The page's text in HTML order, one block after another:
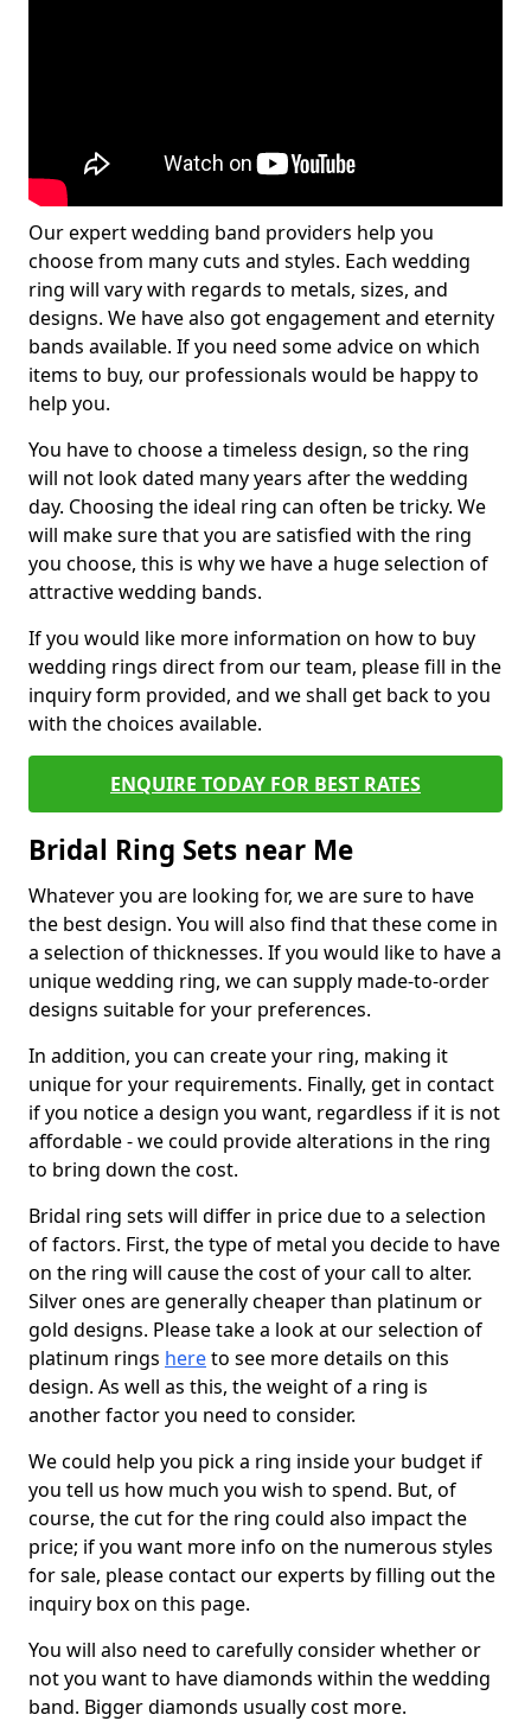
Our expert wedding band providers help you
choose from many cuts and styles. Each wedding
ring will vary with regards to metals, sizes, and
designs. We have also got engagement and eternity
bands available. If you need some advice on which
items to buy, our professionals would be happy to
help you.
You have to choose a timeless design, so the ring
will not look dated many years after the wedding
day. Choosing the ideal ring can often be tricky. We
will make sure that you are satisfied with the ring
you choose, this is why we have a huge selection of
attractive wedding bands.
If you would like more information on how to buy
wedding rings direct from our team, please fill in the
inquiry form provided, and we shall get back to you
with the choices available.
ENQUIRE TODAY FOR BEST RATES
Bridal Ring Sets near Me
Whatever you are looking for, we are sure to have
the best design. You will also find that these come in
a selection of thicknesses. If you would like to have a
unique wedding ring, we can supply made-to-order
designs suitable for your preferences.
In addition, you can create your ring, making it
unique for your requirements. Finally, get in contact
if you notice a design you want, regardless if it is not
affordable - we could provide alterations in the ring
to bring down the cost.
Bridal ring sets will differ in price due to a selection
of factors. First, the type of metal you decide to have
on the ring will cause the cost of your call to alter.
Silver ones are generally cheaper than platinum or
gold designs. Please take a look at our selection of
platinum rings hereto see more details on this
design. As well as this, the weight of a ring is
another factor you need to consider.
We could help you pick a ring inside your budget if
you tell us how much you wish to spend. But, of
course, the cut for the ring could also impact the
price; if you want more info on the numerous styles
for sale, please contact our experts by filling out the
inquiry box on this page.
You will also need to carefully consider whether or
not you want to have diamonds within the wedding
band. Bigger diamonds usually cost more.